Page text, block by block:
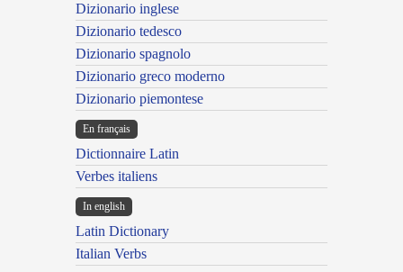
Dizionario inglese
Dizionario tedesco
Dizionario spagnolo
Dizionario greco moderno
Dizionario piemontese
En français
Dictionnaire Latin
Verbes italiens
In english
Latin Dictionary
Italian Verbs